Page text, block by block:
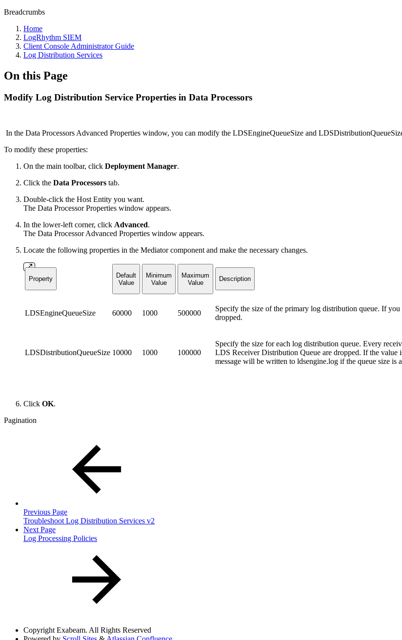
Breadcrumbs
Home
LogRhythm SIEM
Client Console Administrator Guide
Log Distribution Services
On this Page
Modify Log Distribution Service Properties in Data Processors
In the Data Processors Advanced Properties window, you can modify the LDSEngineQueueSize and
To modify these properties:
On the main toolbar, click Deployment Manager.
Click the Data Processors tab.
Double-click the Host Entity you want.
The Data Processor Properties window appears.
In the lower-left corner, click Advanced.
The Data Processor Advanced Properties window appears.
Locate the following properties in the Mediator component and make the necessary changes.
Property
Default
Value
Minimum
Value
Maximum
Value
Description
LDSEngineQueueSize 60000 1000 500000
Specify the size of the primary log distribution queue. If
dropped.
LDSDistributionQueueSize 10000 1000 100000
Specify the size for each log distribution queue. Every
LDS Receiver Distribution Queue are dropped. If the
message will be written to ldsengine.log if the queue size
Click OK.
Pagination
Previous Page
Troubleshoot Log Distribution Services v2
Next Page
Log Processing Policies
Copyright Exabeam. All Rights Reserved